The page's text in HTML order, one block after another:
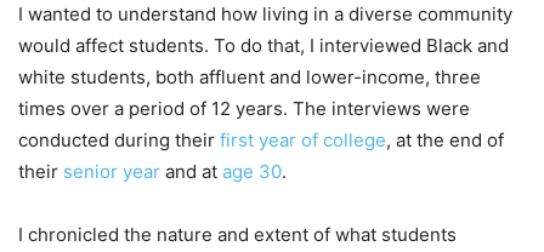
I wanted to understand how living in a diverse community
would affect students. To do that, I interviewed Black and
white students, both affluent and lower-income, three
times over a period of 12 years. The interviews were
conducted during their first year of college, at the end of
their senior year and at age 30.
I chronicled the nature and extent of what students